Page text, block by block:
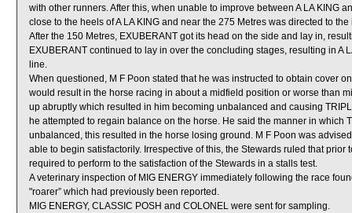
with other runners. After this, when unable to improve between A LA KING
close to the heels of A LA KING and near the 275 Metres was directed to
After the 150 Metres, EXUBERANT got its head on the side and lay in,
EXUBERANT continued to lay in over the concluding stages, resulting in A
line.
When questioned, M F Poon stated that he was instructed to obtain cover
would result in the horse racing in about a midfield position or worse than
up abruptly which resulted in him becoming unbalanced and causing
he attempted to regain balance on the horse. He said the manner in which
unbalanced, this resulted in the horse losing ground. M F Poon was
able to begin satisfactorily. Irrespective of this, the Stewards ruled that
required to perform to the satisfaction of the Stewards in a stalls test.
A veterinary inspection of MIG ENERGY immediately following the race
"roarer” which had previously been reported.
MIG ENERGY, CLASSIC POSH and COLONEL were sent for sampling.